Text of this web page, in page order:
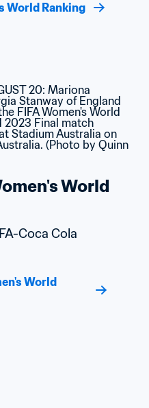
World Ranking
World
Coca Cola
World